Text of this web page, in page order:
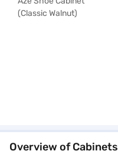
Overview of Cabinets